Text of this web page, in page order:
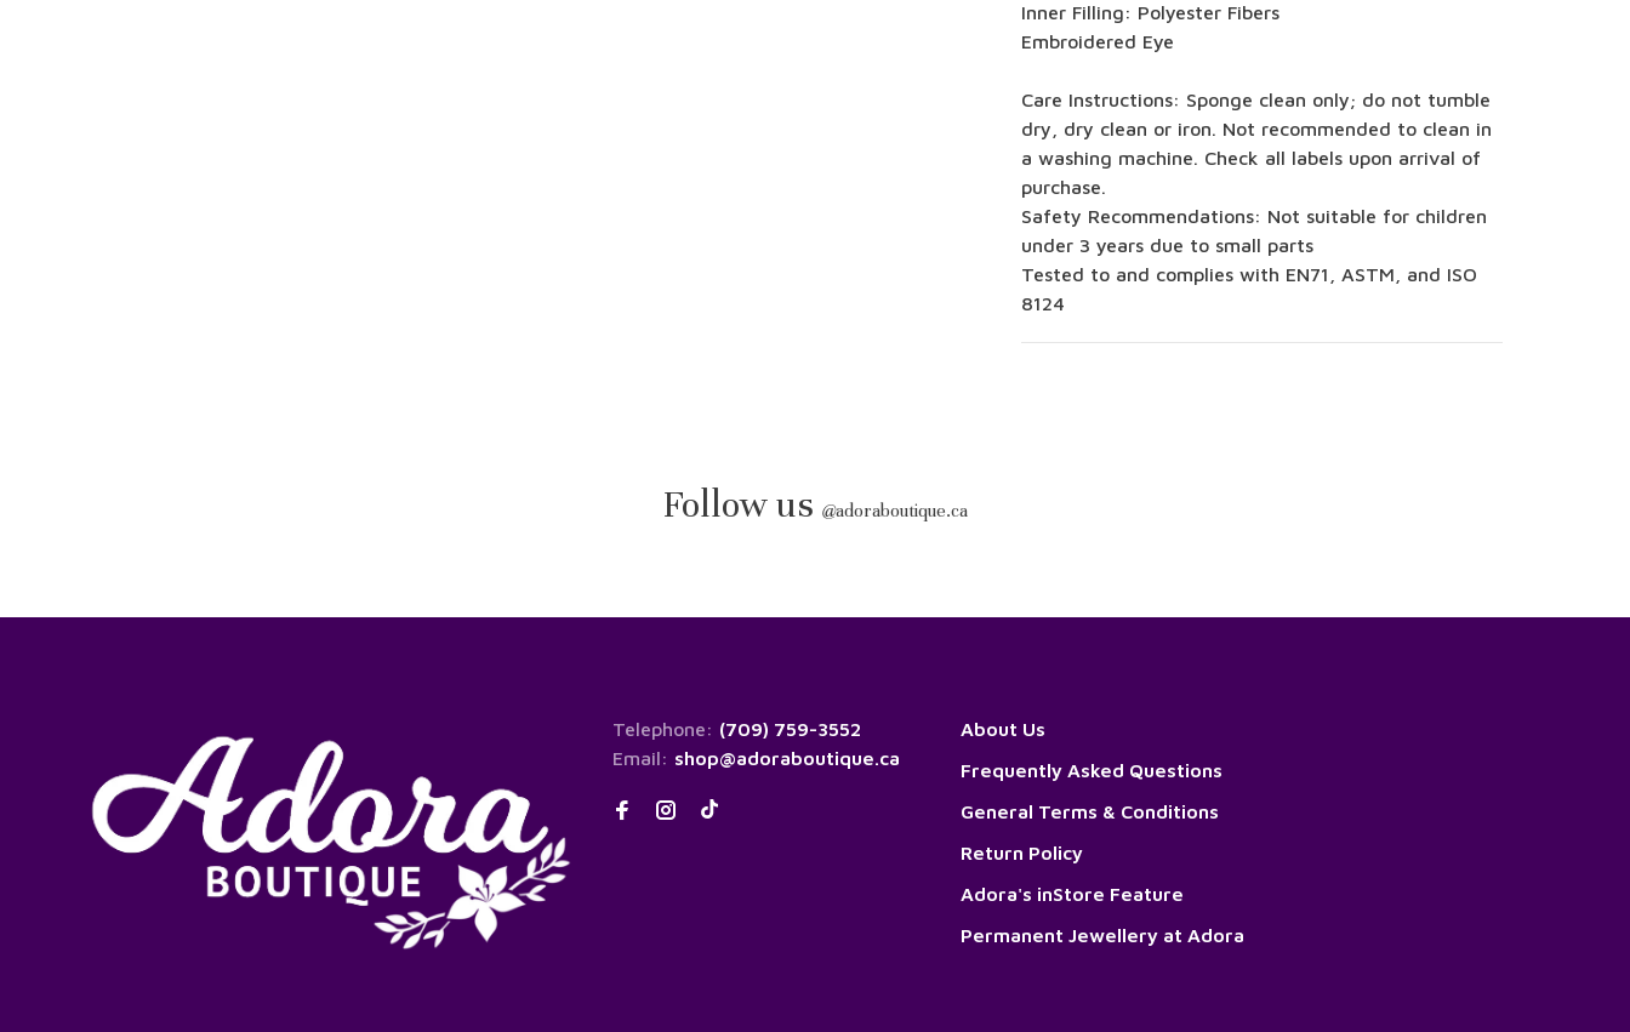
Inner Filling: Polyester Fibers
Embroidered Eye
Care Instructions: Sponge clean only; do not tumble
dry, dry clean or iron. Not recommended to clean in
a washing machine. Check all labels upon arrival of
purchase.
Safety Recommendations: Not suitable for children
under 3 years due to small parts
Tested to and complies with EN71, ASTM, and ISO
8124
Follow us @adoraboutique.ca
Telephone: (709) 759-3552
Email: shop@adoraboutique.ca
About Us
Frequently Asked Questions
General Terms & Conditions
Return Policy
Adora's inStore Feature
Permanent Jewellery at Adora